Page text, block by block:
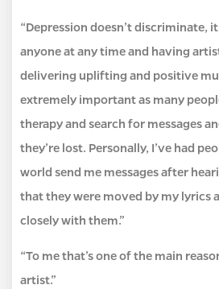
“Depression doesn’t discriminate,
anyone at any time and having
delivering uplifting and positive
extremely important as many
therapy and search for messages
they’re lost. Personally, I’ve had
world send me messages after
that they were moved by my lyrics
closely with them.”
“To me that’s one of the main
artist.”